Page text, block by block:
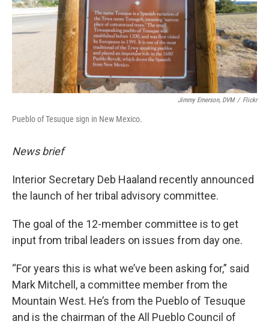
Jimmy Emerson, DVM / Flickr
Pueblo of Tesuque sign in New Mexico.
News brief
Interior Secretary Deb Haaland recently announced
the launch of her tribal advisory committee.
The goal of the 12-member committee is to get
input from tribal leaders on issues from day one.
“For years this is what we’ve been asking for,” said
Mark Mitchell, a committee member from the
Mountain West. He’s from the Pueblo of Tesuque
and is the chairman of the All Pueblo Council of